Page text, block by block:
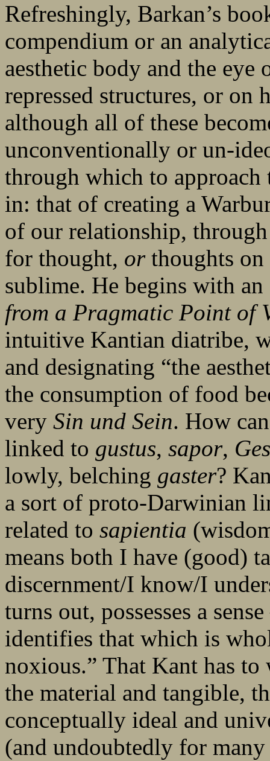
Refreshingly, Barkan’s
compendium or an
aesthetic body and the
repressed structures, or
although all of these
unconventionally or un-
through which to approach
in: that of creating a
of our relationship,
for thought, orthoughts
sublime. He begins with
from a Pragmatic Point of
intuitive Kantian diatribe,
and designating “the
the consumption of food
very Sin und Sein. How
linked to gustus, sapor,
lowly, belching gaster?
a sort of proto-Darwinian
related to sapientia
means both I have (good)
discernment/I know/I
turns out, possesses a
identifies that which is
noxious.” That Kant has
the material and tangible,
conceptually ideal and
(and undoubtedly for